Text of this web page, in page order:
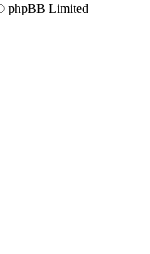
phpBB Limited